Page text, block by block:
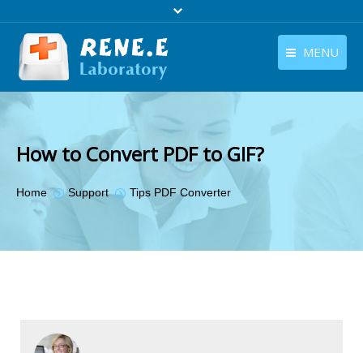
MENU
Store
Tutorials
How to Convert PDF to GIF?
You are here:
Home Support Tips PDF Converter